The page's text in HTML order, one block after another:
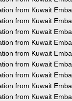
from Kuwait
from Kuwait
from Kuwait
from Kuwait
from Kuwait
from Kuwait
from Kuwait
from Kuwait
from Kuwait